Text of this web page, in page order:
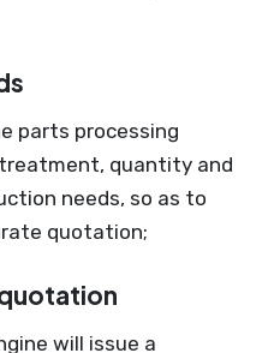
parts processing
quantity and
needs, so as to
quotation;
will issue a